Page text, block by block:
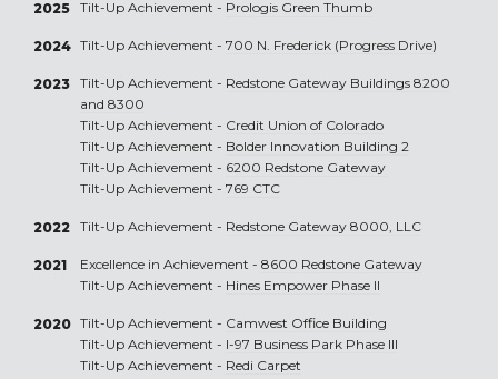
2025 Tilt-Up Achievement - Prologis Green Thumb
2024 Tilt-Up Achievement - 700 N. Frederick (Progress Drive)
2023 Tilt-Up Achievement - Redstone Gateway Buildings 8200
and 8300
Tilt-Up Achievement - Credit Union of Colorado
Tilt-Up Achievement - Bolder Innovation Building 2
Tilt-Up Achievement - 6200 Redstone Gateway
Tilt-Up Achievement - 769 CTC
2022 Tilt-Up Achievement - Redstone Gateway 8000, LLC
2021 Excellence in Achievement - 8600 Redstone Gateway
Tilt-Up Achievement - Hines Empower Phase II
2020 Tilt-Up Achievement - Camwest Office Building
Tilt-Up Achievement - I-97 Business Park Phase III
Tilt-Up Achievement - Redi Carpet